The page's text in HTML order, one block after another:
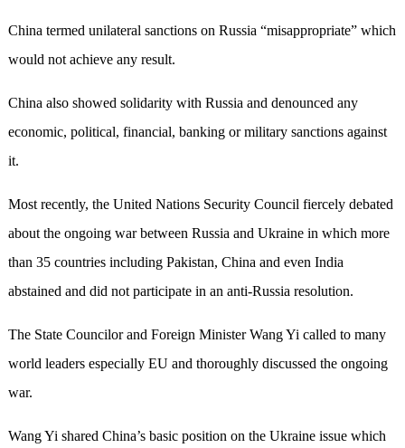
China termed unilateral sanctions on Russia “misappropriate” which
would not achieve any result.
China also showed solidarity with Russia and denounced any
economic, political, financial, banking or military sanctions against
it.
Most recently, the United Nations Security Council fiercely debated
about the ongoing war between Russia and Ukraine in which more
than 35 countries including Pakistan, China and even India
abstained and did not participate in an anti-Russia resolution.
The State Councilor and Foreign Minister Wang Yi called to many
world leaders especially EU and thoroughly discussed the ongoing
war.
Wang Yi shared China’s basic position on the Ukraine issue which